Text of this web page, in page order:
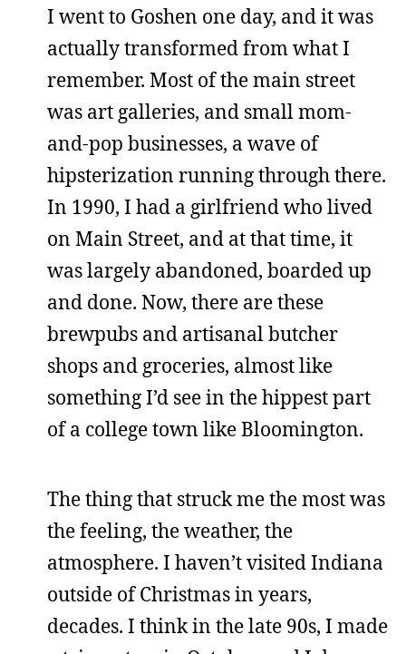
I went to Goshen one day, and it was
actually transformed from what I
remember. Most of the main street
was art galleries, and small mom-
and-pop businesses, a wave of
hipsterization running through there.
In 1990, I had a girlfriend who lived
on Main Street, and at that time, it
was largely abandoned, boarded up
and done. Now, there are these
brewpubs and artisanal butcher
shops and groceries, almost like
something I’d see in the hippest part
of a college town like Bloomington.
The thing that struck me the most was
the feeling, the weather, the
atmosphere. I haven’t visited Indiana
outside of Christmas in years,
decades. I think in the late 90s, I made